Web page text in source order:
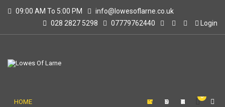
09:00 AM To 5:00 PM
info@lowesoflarne.co.uk
028 2827 5298
07779762440 Login
HOME SHOWROOM STORE CONTACT US
0